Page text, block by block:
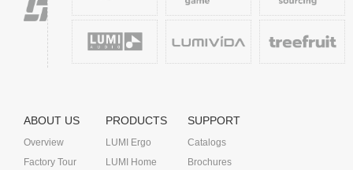
ABOUT US
Overview
Factory Tour
PRODUCTS
LUMI Ergo
LUMI Home
SUPPORT
Catalogs
Brochures